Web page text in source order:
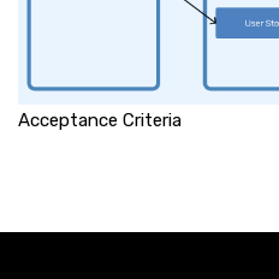
Acceptance Criteria